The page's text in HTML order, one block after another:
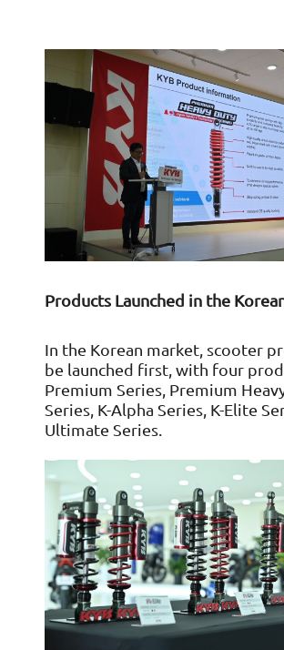
Products Launched in the
In the Korean market, scooter
be launched first, with four
Premium Series, Premium
Series, K-Alpha Series, K-Elite
Ultimate Series.